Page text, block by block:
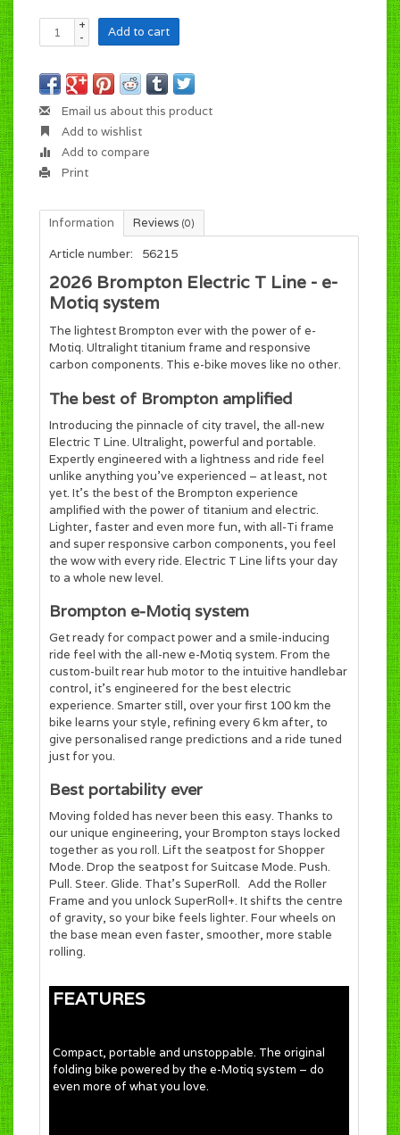
+
-
Add to cart
Email us about this product
Add to wishlist
Add to compare
Print
Information Reviews (0)
Article number: 56215
2026 Brompton Electric T Line - e-
Motiq system
The lightest Brompton ever with the power of e-
Motiq. Ultralight titanium frame and responsive
carbon components. This e-bike moves like no other.
The best of Brompton amplified
Introducing the pinnacle of city travel, the all-new
Electric T Line. Ultralight, powerful and portable.
Expertly engineered with a lightness and ride feel
unlike anything you’ve experienced – at least, not
yet. It’s the best of the Brompton experience
amplified with the power of titanium and electric.
Lighter, faster and even more fun, with all-Ti frame
and super responsive carbon components, you feel
the wow with every ride. Electric T Line lifts your day
to a whole new level.
Brompton e-Motiq system
Get ready for compact power and a smile-inducing
ride feel with the all-new e-Motiq system. From the
custom-built rear hub motor to the intuitive handlebar
control, it’s engineered for the best electric
experience. Smarter still, over your first 100 km the
bike learns your style, refining every 6 km after, to
give personalised range predictions and a ride tuned
just for you.
Best portability ever
Moving folded has never been this easy. Thanks to
our unique engineering, your Brompton stays locked
together as you roll. Lift the seatpost for Shopper
Mode. Drop the seatpost for Suitcase Mode. Push.
Pull. Steer. Glide. That’s SuperRoll. Add the Roller
Frame and you unlock SuperRoll+. It shifts the centre
of gravity, so your bike feels lighter. Four wheels on
the base mean even faster, smoother, more stable
rolling.
FEATURES
Compact, portable and unstoppable. The original
folding bike powered by the e-Motiq system – do
even more of what you love.